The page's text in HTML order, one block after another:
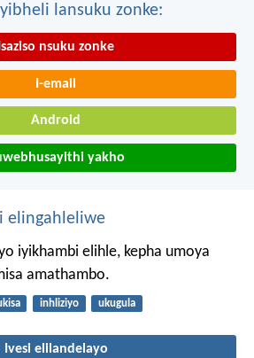
lansuku zonke:
Isaziso nsuku zonke
I-email
Android
yakho
elingahleliwe
iyikhambi elihle, kepha umoya
amathambo.
inhliziyo ukugula
Ivesi elilandelayo